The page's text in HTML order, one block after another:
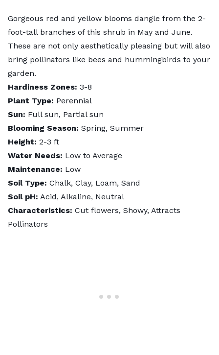
Gorgeous red and yellow blooms dangle from the 2-
foot-tall branches of this shrub in May and June.
These are not only aesthetically pleasing but will also
bring pollinators like bees and hummingbirds to your
garden.
Hardiness Zones: 3-8
Plant Type: Perennial
Sun: Full sun, Partial sun
Blooming Season: Spring, Summer
Height: 2-3 ft
Water Needs: Low to Average
Maintenance: Low
Soil Type: Chalk, Clay, Loam, Sand
Soil pH: Acid, Alkaline, Neutral
Characteristics: Cut flowers, Showy, Attracts
Pollinators